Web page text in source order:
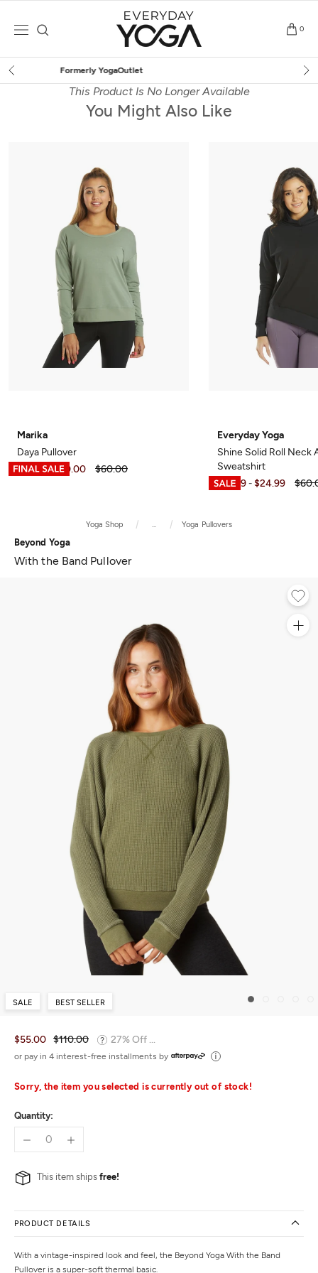
0
Free Shipping
This Product Is No Longer Available
You Might Also Like
Marika
Daya Pullover
$11.99 -$40.00 $60.00
Everyday Yoga
Shine Solid Roll Neck
Sweatshirt
$15.99 - $24.99
Yoga Shop Yoga Pullovers
Beyond Yoga
With the Band Pullover
SALE BEST SELLER
$55.00 $110.00 27% Off ...
or pay in 4 interest-free installments by
Sorry, the item you selected is currently out of stock!
Quantity:
This item ships free!
PRODUCT DETAILS
With a vintage-inspired look and feel, the Beyond Yoga With the Band
Pullover is a super-soft thermal basic.